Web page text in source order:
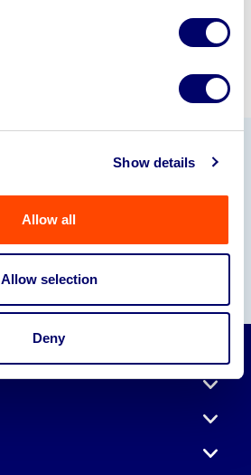
Show details
Allow all
Allow selection
Deny